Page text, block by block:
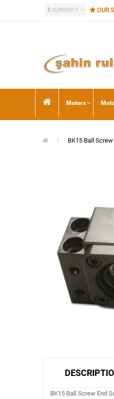
$ CURRENCY OUR
Motors
BK15 Ball
BK15 Ball Screw End